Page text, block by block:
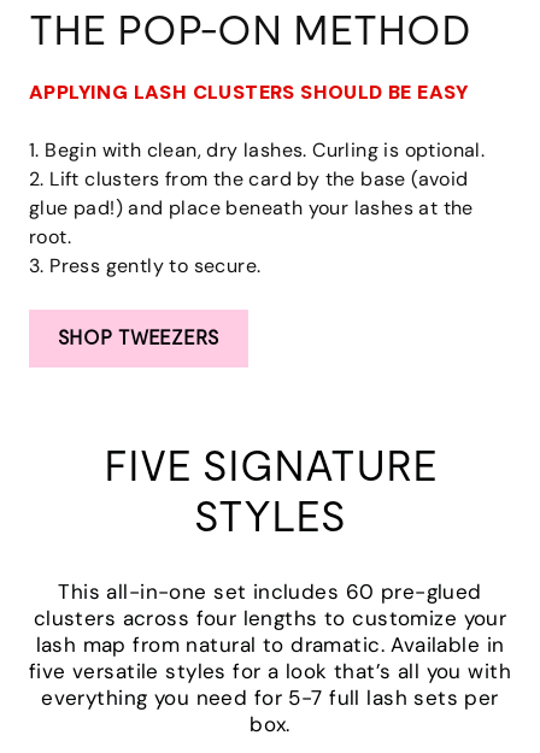
THE POP-ON METHOD
APPLYING LASH CLUSTERS SHOULD BE EASY
1. Begin with clean, dry lashes. Curling is optional.
2. Lift clusters from the card by the base (avoid
glue pad!) and place beneath your lashes at the
root.
3. Press gently to secure.
SHOP TWEEZERS
FIVE SIGNATURE
STYLES
This all-in-one set includes 60 pre-glued
clusters across four lengths to customize your
lash map from natural to dramatic. Available in
five versatile styles for a look that’s all you with
everything you need for 5-7 full lash sets per
box.